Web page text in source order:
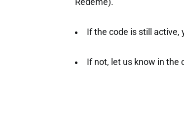
Redeme).
If the code is still active,
If not, let us know in the